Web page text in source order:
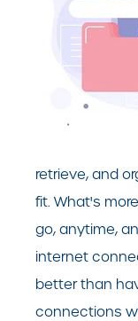
retrieve, and
fit. What's
go, anytime,
internet
better than
connections